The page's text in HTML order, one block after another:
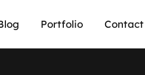
Portfolio Contact